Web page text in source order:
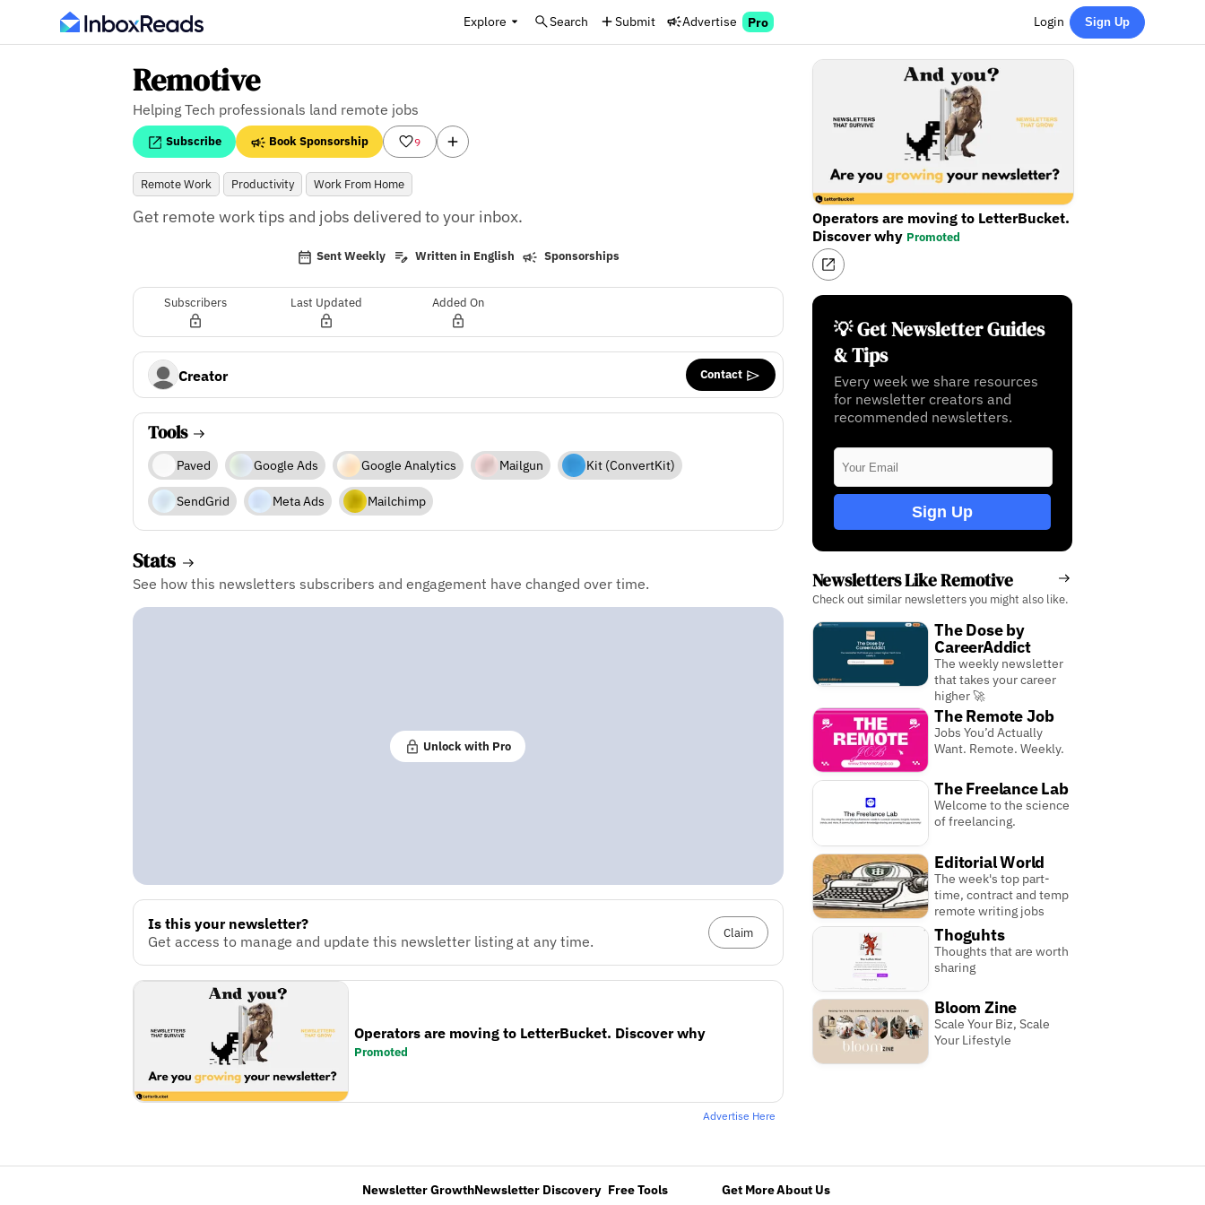
Explore Search Submit Advertise Pro Login Sign Up
Remotive
Helping Tech professionals land remote jobs
Subscribe Book Sponsorship 9
Remote Work Productivity Work From Home
Get remote work tips and jobs delivered to your inbox.
Sent Weekly Written in English Sponsorships
Subscribers Last Updated Added On
Creator Contact
Tools
Paved Google Ads Google Analytics Mailgun Kit (ConvertKit)
SendGrid Meta Ads Mailchimp
Stats
See how this newsletters subscribers and engagement have changed over time.
Unlock with Pro
Is this your newsletter?
Get access to manage and update this newsletter listing at any time.
Claim
Operators are moving to LetterBucket. Discover why
Promoted
Advertise Here
Operators are moving to LetterBucket.
Discover why Promoted
💡 Get Newsletter Guides
& Tips
Every week we share resources
for newsletter creators and
recommended newsletters.
Sign Up
Newsletters Like Remotive
Check out similar newsletters you might also like.
The Dose by
CareerAddict
The weekly newsletter
that takes your career
higher 🚀
The Remote Job
Jobs You’d Actually
Want. Remote. Weekly.
The Freelance Lab
Welcome to the science
of freelancing.
Editorial World
The week's top part-
time, contract and temp
remote writing jobs
Thoguhts
Thoughts that are worth
sharing
Bloom Zine
Scale Your Biz, Scale
Your Lifestyle
Newsletter GrowthNewsletter Discovery Free Tools
Get MoreAbout Us